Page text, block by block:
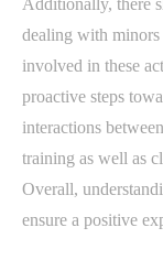
dealing with
involved in these
proactive steps
interactions
training as well as
Overall,
ensure a positive